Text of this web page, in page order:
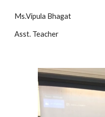
Ms.Vipula Bhagat
Asst. Teacher